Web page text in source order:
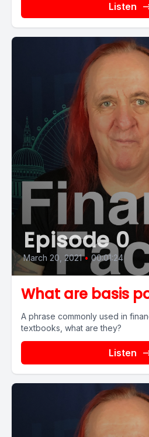
Listen
Episode 0
March 20, 2021 • 00:01:24
What are basis
A phrase commonly used in
textbooks, what are they?
Listen